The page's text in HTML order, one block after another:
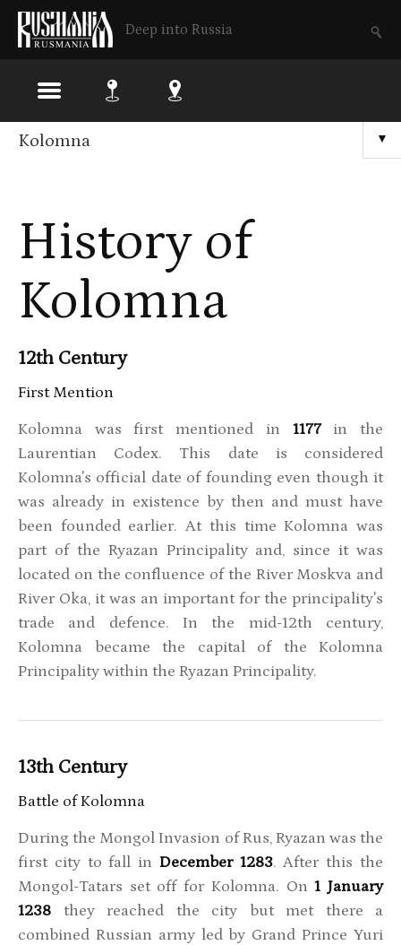
Deep into Russia
Skip
content
▼
Kolomna
History of
Kolomna
12th Century
First Mention
Kolomna was first mentioned in 1177 in the
Laurentian Codex. This date is considered
Kolomna's official date of founding even though it
was already in existence by then and must have
been founded earlier. At this time Kolomna was
part of the Ryazan Principality and, since it was
located on the confluence of the River Moskva and
River Oka, it was an important for the principality's
trade and defence. In the mid-12th century,
Kolomna became the capital of the Kolomna
Principality within the Ryazan Principality.
13th Century
Battle of Kolomna
During the Mongol Invasion of Rus, Ryazan was the
first city to fall in December 1283. After this the
Mongol-Tatars set off for Kolomna. On 1 January
1238 they reached the city but met there a
combined Russian army led by Grand Prince Yuri